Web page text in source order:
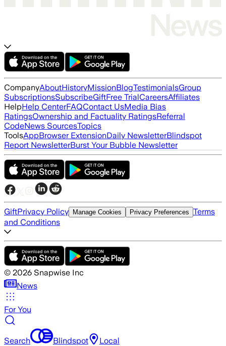
CompanyAboutHistoryMissionBlogTestimonialsGroup
SubscriptionsSubscribeGiftFree TrialCareersAffiliates
HelpHelp CenterFAQContact UsMedia Bias
RatingsOwnership and Factuality RatingsReferral
CodeNews SourcesTopics
ToolsAppBrowser ExtensionDaily NewsletterBlindspot
Report NewsletterBurst Your Bubble Newsletter
GiftPrivacy Policy Manage Cookies Privacy Preferences Terms
and Conditions
© 2026 Snapwise Inc
News
For You
Search Blindspot Local